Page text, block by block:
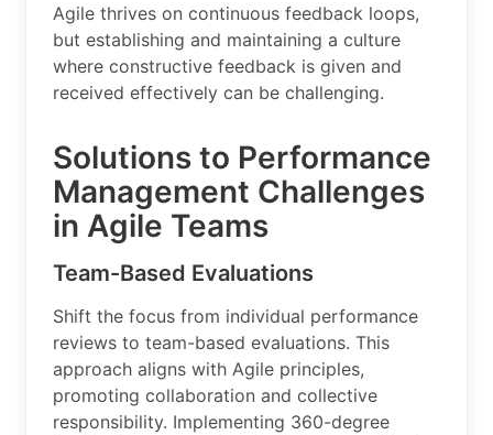
Agile thrives on continuous feedback loops,
but establishing and maintaining a culture
where constructive feedback is given and
received effectively can be challenging.
Solutions to Performance
Management Challenges
in Agile Teams
Team-Based Evaluations
Shift the focus from individual performance
reviews to team-based evaluations. This
approach aligns with Agile principles,
promoting collaboration and collective
responsibility. Implementing 360-degree